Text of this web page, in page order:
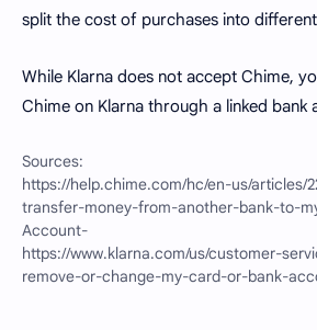
split the cost of purchases into
While Klarna does not accept Chime,
Chime on Klarna through a linked bank
Sources:
https://help.chime.com/hc/en-us/articles/
transfer-money-from-another-bank-to-
Account-
https://www.klarna.com/us/customer-
remove-or-change-my-card-or-bank-